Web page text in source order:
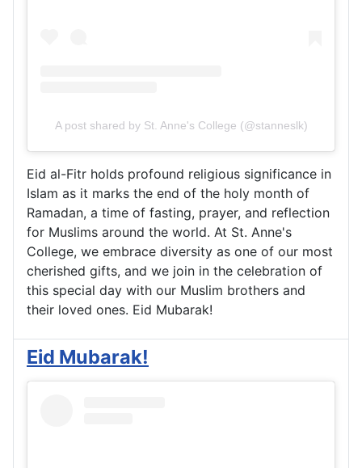
A post shared by St. Anne's College (@stanneslk)
Eid al-Fitr holds profound religious significance in
Islam as it marks the end of the holy month of
Ramadan, a time of fasting, prayer, and reflection
for Muslims around the world. At St. Anne's
College, we embrace diversity as one of our most
cherished gifts, and we join in the celebration of
this special day with our Muslim brothers and
their loved ones. Eid Mubarak!
Eid Mubarak!